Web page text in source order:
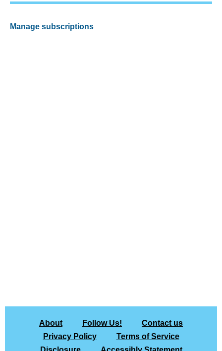
Manage subscriptions
About Follow Us!
Contact us
Privacy Policy
Terms of Service